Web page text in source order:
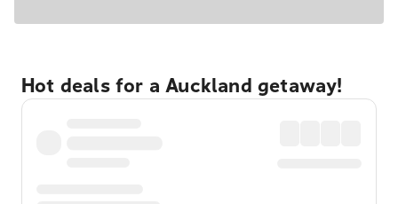
Hot deals for a Auckland getaway!